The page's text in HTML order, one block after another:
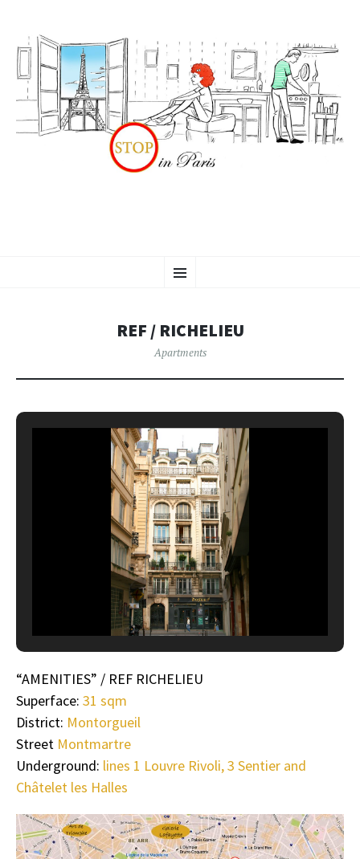
Menu
TO
REF / RICHELIEU
Apartments
“AMENITIES” / REF RICHELIEU
Superface: 31 sqm
District: Montorgueil
Street Montmartre
Underground: lines 1 Louvre Rivoli, 3 Sentier and
Châtelet les Halles